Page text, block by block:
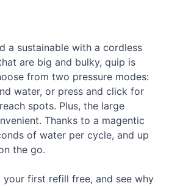
a sustainable with a cordless
are big and bulky, quip is
from two pressure modes:
water, or press and click for
spots. Plus, the large
Thanks to a magentic
of water per cycle, and up
the go.
first refill free, and see why